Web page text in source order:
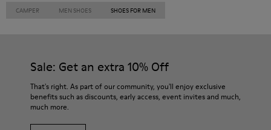
CAMPER MEN SHOES SHOES FOR MEN
Sale: Get an extra 10% Off
That's right. As part of our community, you'll enjoy exclusive
benefits such as discounts, early access, event invites and much,
much more.